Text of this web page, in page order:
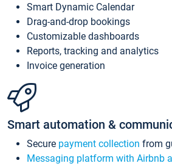
Smart Dynamic Calendar
Drag-and-drop bookings
Customizable dashboards
Reports, tracking and analytics
Invoice generation
Smart automation &
Secure payment collection from
Messaging platform with Airbnb